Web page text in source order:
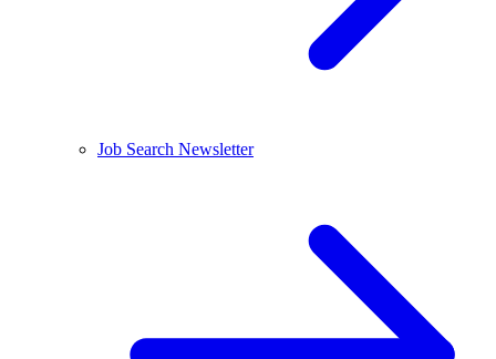
Job Search Newsletter